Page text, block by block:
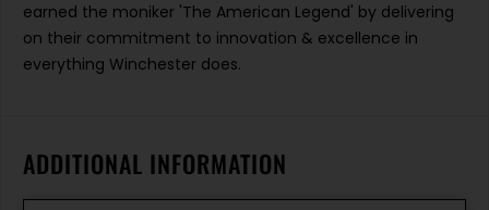
earned the moniker 'The American Legend' by delivering
on their commitment to innovation & excellence in
everything Winchester does.
ADDITIONAL INFORMATION